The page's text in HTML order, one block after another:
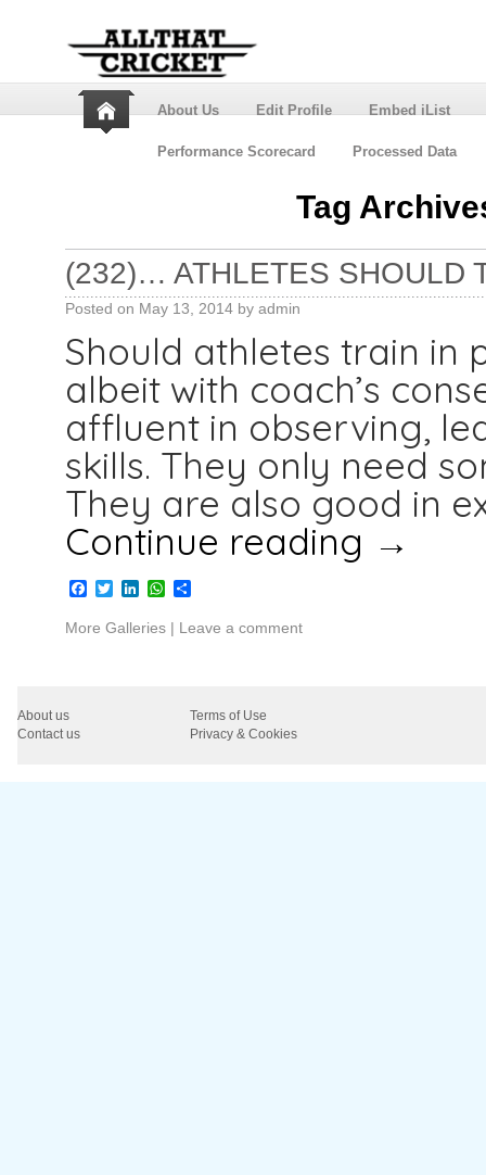
About Us Edit Profile Embed iList
Performance Scorecard Processed Data
Tag
(232)… ATHLETES SHOULD
Posted on May 13, 2014 by admin
Should athletes train in
albeit with coach’s
affluent in observing,
skills. They only need
They are also good in
Continue reading →
Facebook
TwitterLinkedInWhatsApp
Share
More Galleries | Leave a comment
About us
Terms of Use
Contact us
Privacy & Cookies